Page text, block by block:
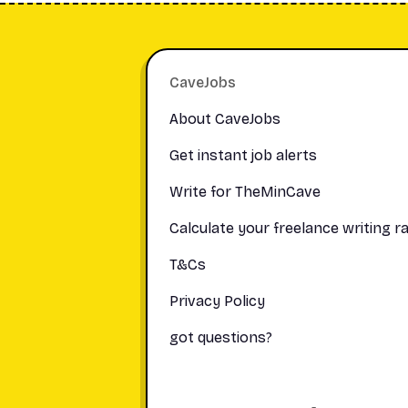
CaveJobs
About CaveJobs
Get instant job alerts
Write for TheMinCave
Calculate your freelance writing
T&Cs
Privacy Policy
got questions?